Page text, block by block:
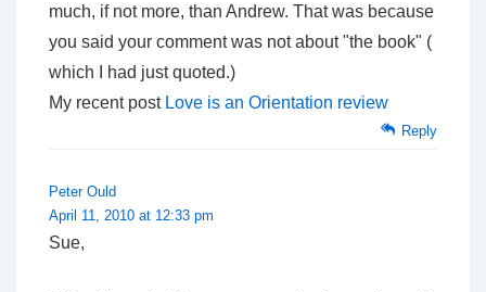
much, if not more, than Andrew. That was because
you said your comment was not about "the book" (
which I had just quoted.)
My recent post Love is an Orientation review
Reply
Peter Ould
April 11, 2010 at 12:33 pm
Sue,